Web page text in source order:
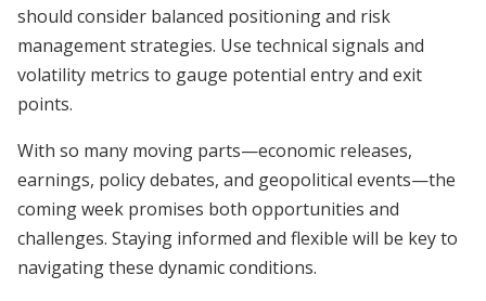
should consider balanced positioning and risk
management strategies. Use technical signals and
volatility metrics to gauge potential entry and exit
points.
With so many moving parts—economic releases,
earnings, policy debates, and geopolitical events—the
coming week promises both opportunities and
challenges. Staying informed and flexible will be key to
navigating these dynamic conditions.